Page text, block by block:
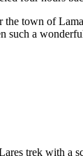
town of
such a
trek with